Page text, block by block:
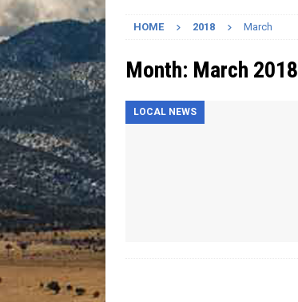
LOCAL NEWS
HOME 2018 March
Month: March 2018
LOCAL NEWS